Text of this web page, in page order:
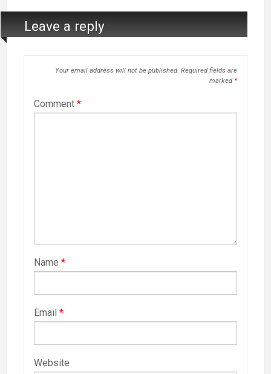
Leave a reply
Your email address will not be published. Required fields are
marked *
Comment *
Name *
Email *
Website